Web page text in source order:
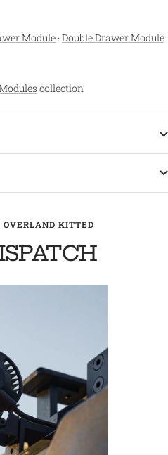
Module · Double Drawer Module
collection
OVERLAND KITTED